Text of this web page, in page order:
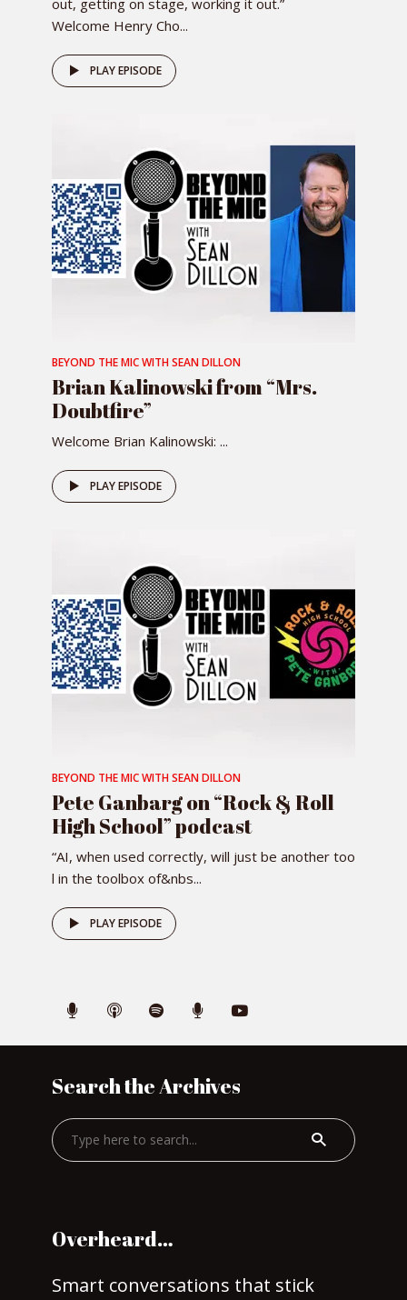
Welcome Henry Cho...
PLAY EPISODE
BEYOND THE MIC WITH SEAN DILLON
Brian Kalinowski from “Mrs.
Doubtfire”
Welcome Brian Kalinowski: ...
PLAY EPISODE
BEYOND THE MIC WITH SEAN DILLON
Pete Ganbarg on “Rock & Roll
High School” podcast
“AI, when used correctly, will just be another too
l in the toolbox of&nbs...
PLAY EPISODE
Search the Archives
Overheard…
Smart conversations that stick